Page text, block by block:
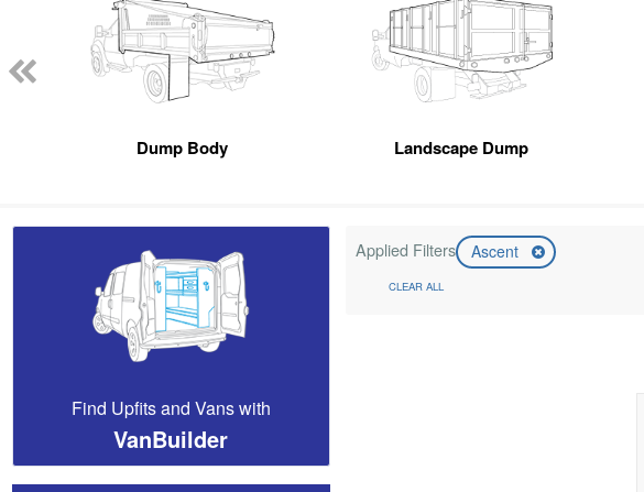
Dump Body Landscape Dump
Find Upfits and Vans with
VanBuilder
Applied Filters Ascent
CLEAR ALL